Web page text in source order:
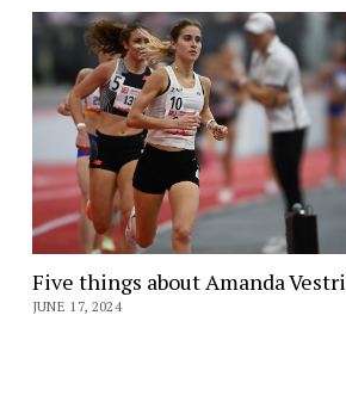
Five things about Amanda Vestri
JUNE 17, 2024